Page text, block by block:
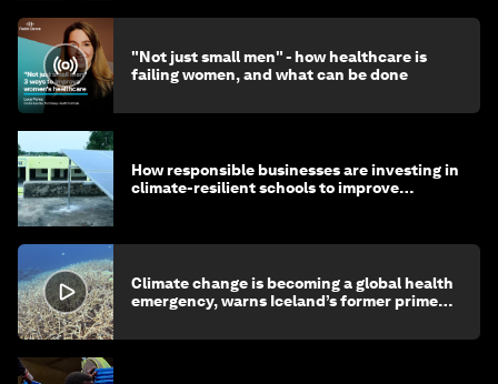
"Not just small men" - how healthcare is
failing women, and what can be done
How responsible businesses are investing in
climate-resilient schools to improve
Climate change is becoming a global health
emergency, warns Iceland’s former prime